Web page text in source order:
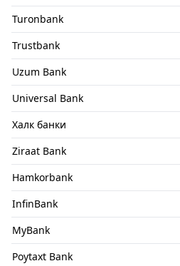
Turonbank
Trustbank
Uzum Bank
Universal Bank
Халк банки
Ziraat Bank
Hamkorbank
InfinBank
MyBank
Poytaxt Bank